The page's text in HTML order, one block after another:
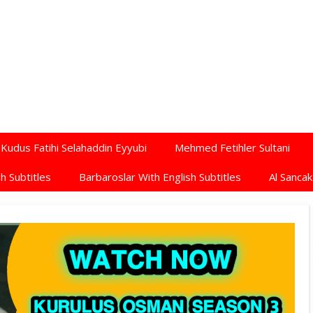
Kudus Fatihi Selahaddin Eyyubi Mehmed Fetihler Sultani
Subtitles Barbaroslar With English Subtitles Al Sancak